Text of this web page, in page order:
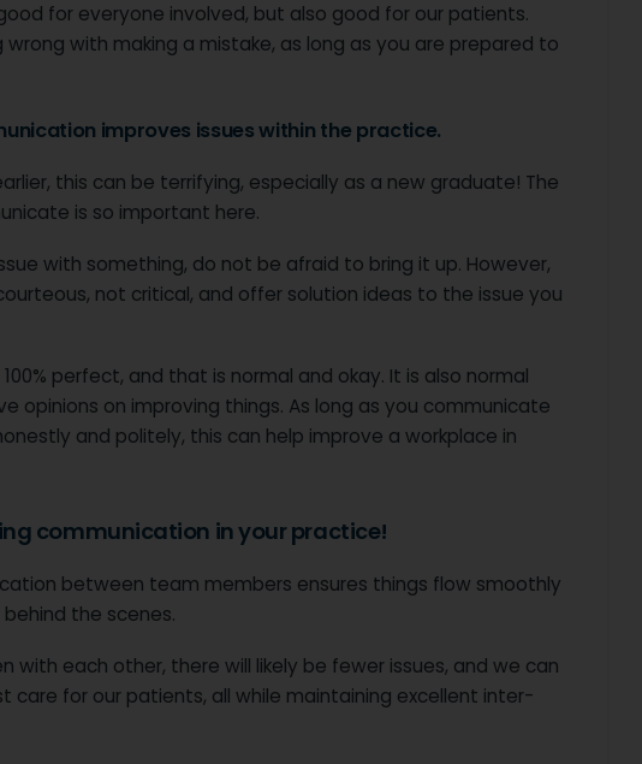
for everyone involved, but also good for our patients.
wrong with making a mistake, as long as you are prepared to
improves issues within the practice.
this can be terrifying, especially as a new graduate! The
is so important here.
with something, do not be afraid to bring it up. However,
not critical, and offer solution ideas to the issue you
perfect, and that is normal and okay. It is also normal
opinions on improving things. As long as you communicate
and politely, this can help improve a workplace in
communication in your practice!
between team members ensures things flow smoothly
the scenes.
with each other, there will likely be fewer issues, and we can
care for our patients, all while maintaining excellent inter-